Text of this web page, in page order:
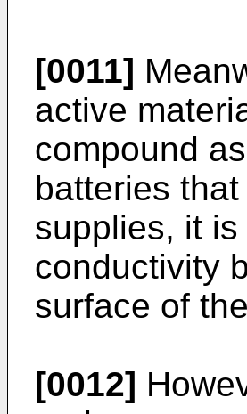
[0011]
active
compound
batteries
supplies, it
conductivity
surface of
[0012]